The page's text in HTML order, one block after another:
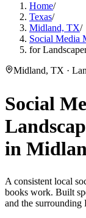
Home/
Texas/
Midland, TX/
Social Media
for
Midland, TX ·
Social
in
A consistent local
books work. Built
and the surrounding